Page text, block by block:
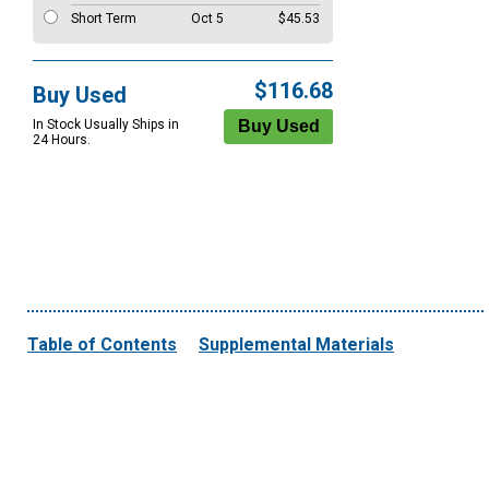
Short Term
Oct 5 $45.53
Buy Used
In Stock Usually Ships in
24 Hours.
$116.68
Table of Contents Supplemental Materials